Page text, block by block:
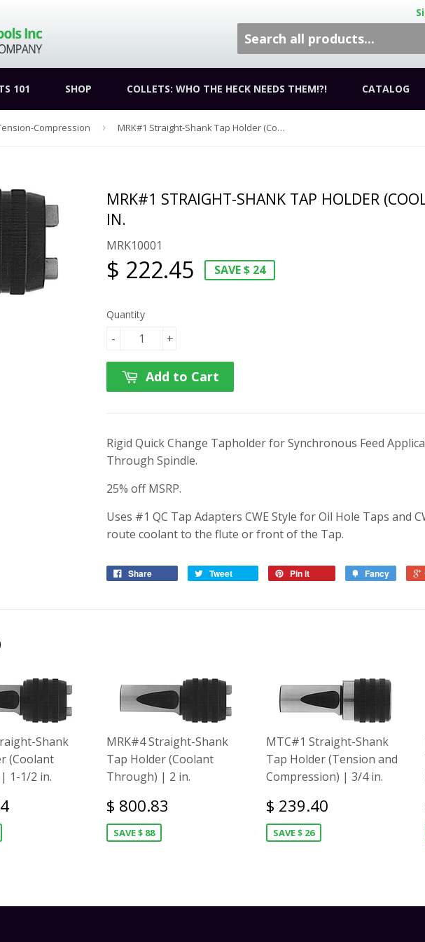
101 SHOP COLLETS: WHO THE HECK NEEDS THEM!?! CATALOG
Compression › MRK#1 Straight-Shank Tap Holder (Coolant Through) | 1 in.
MRK#1 STRAIGHT-SHANK TAP HOLDER
IN.
MRK10001
$ 222.45 SAVE $ 24
Quantity
+
-
Add to Cart
Rigid Quick Change Tapholder for Synchronous Feed
Through Spindle.
25% off MSRP.
Uses #1 QC Tap Adapters CWE Style for Oil Hole Taps and
route coolant to the flute or front of the Tap.
Share Tweet Pin it Fancy
Shank
(Coolant
1-1/2 in.
MRK#4 Straight-Shank
Tap Holder (Coolant
Through) | 2 in.
$ 800.83
SAVE $ 88
MTC#1 Straight-Shank
Tap Holder (Tension and
Compression) | 3/4 in.
$ 239.40
SAVE $ 26